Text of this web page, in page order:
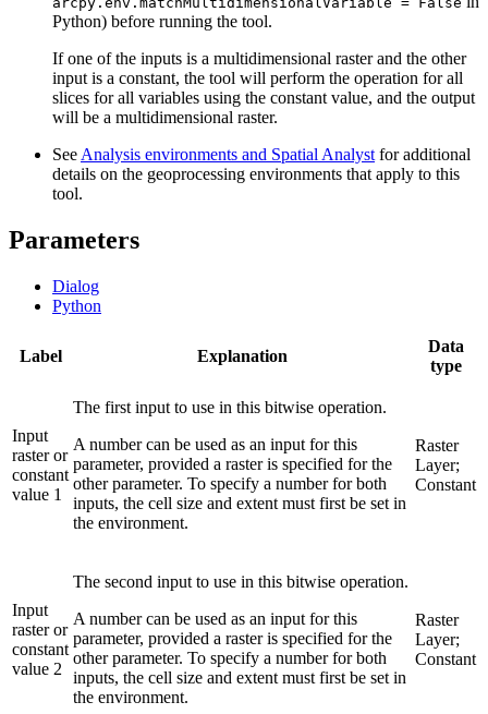
Python) before running the tool.
If one of the inputs is a multidimensional raster and the other
input is a constant, the tool will perform the operation for all
slices for all variables using the constant value, and the output
will be a multidimensional raster.
See Analysis environments and Spatial Analyst for additional
details on the geoprocessing environments that apply to this
tool.
Parameters
Dialog
Python
Label Explanation
Data
type
Input
raster or
constant
value 1
The first input to use in this bitwise operation.
A number can be used as an input for this
parameter, provided a raster is specified for the
other parameter. To specify a number for both
inputs, the cell size and extent must first be set in
the environment.
Raster
Layer;
Constant
Input
raster or
constant
value 2
The second input to use in this bitwise operation.
A number can be used as an input for this
parameter, provided a raster is specified for the
other parameter. To specify a number for both
inputs, the cell size and extent must first be set in
the environment.
Raster
Layer;
Constant